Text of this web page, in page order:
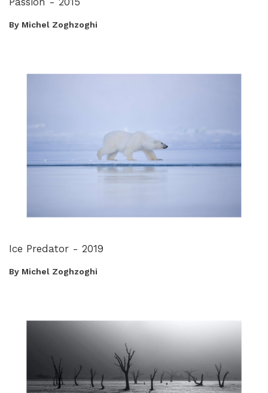
By Michel Zoghzoghi
Ice Predator - 2019
By Michel Zoghzoghi